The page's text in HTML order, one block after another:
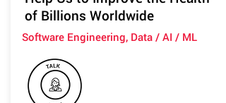
of Billions Worldwide
Software Engineering, Data / AI / ML